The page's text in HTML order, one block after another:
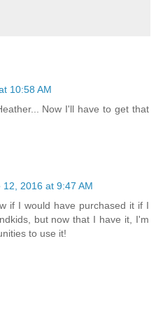
10:58 AM
Now I'll have to get that
12, 2016 at 9:47 AM
if I would have purchased it if I
but now that I have it, I'm
to use it!